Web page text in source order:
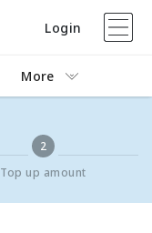
Login
More
2
Top up amount